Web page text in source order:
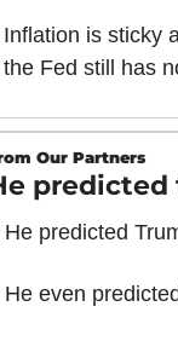
Inflation is sticky
the Fed still has
Our Partners
He predicted
He even